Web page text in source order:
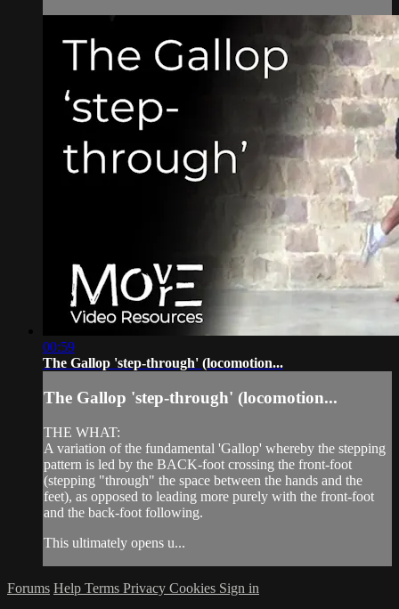
00:59
The Gallop 'step-through' (locomotion...
The Gallop 'step-through' (locomotion...
THE WHAT:
A variation of the fundamental 'Gallop' whereby the stepping
pattern is led by the BACK-foot crossing the front-foot
(stepping "through" the space between the hands and the
feet), as opposed to leading more purely with the front-foot
and the back-foot following.
This ultimately opens u...
Forums Help Terms Privacy Cookies Sign in